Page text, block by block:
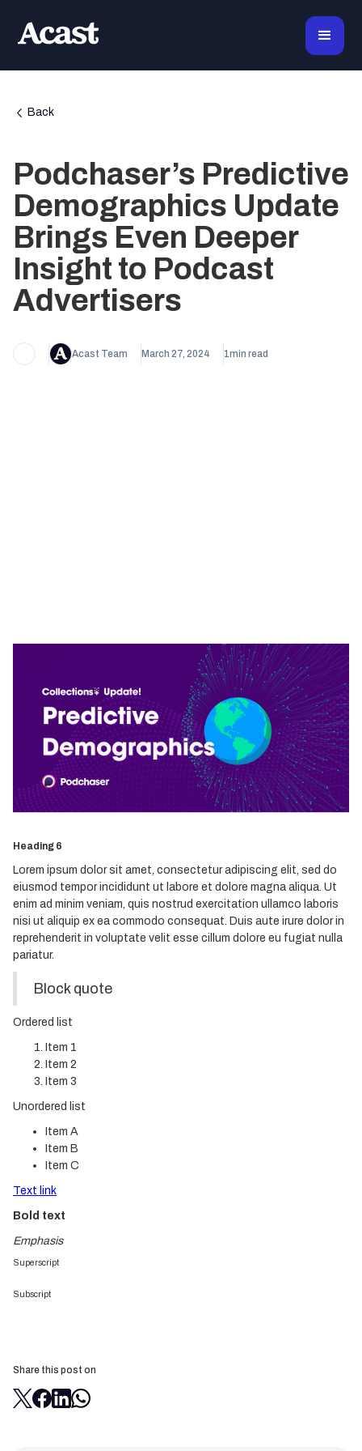
Back
Podchaser’s Predictive
Demographics Update
Brings Even Deeper
Insight to Podcast
Advertisers
Acast Team March 27, 2024 1min read
Heading 2
Heading 3
Heading 4
Heading 6
Lorem ipsum dolor sit amet, consectetur adipiscing elit, sed do
eiusmod tempor incididunt ut labore et dolore magna aliqua. Ut
enim ad minim veniam, quis nostrud exercitation ullamco laboris
nisi ut aliquip ex ea commodo consequat. Duis aute irure dolor in
reprehenderit in voluptate velit esse cillum dolore eu fugiat nulla
pariatur.
Block quote
Ordered list
Item 1
Item 2
Item 3
Unordered list
Item A
Item B
Item C
Text link
Bold text
Emphasis
Superscript
Subscript
Share this post on